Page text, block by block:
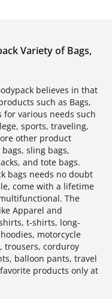
Variety of Bags,
believes in that
such as Bags,
for various needs such
sports, traveling,
other product
sling bags,
and tote bags.
bags needs no doubt
come with a lifetime
The
Apparel and
t-shirts, long-
motorcycle
trousers, corduroy
balloon pants, travel
products only at